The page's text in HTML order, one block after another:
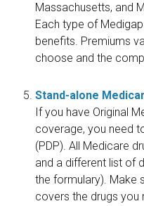
Massachusetts, and
Each type of
benefits. Premiums
choose and the
Stand-alone
If you have Original
coverage, you need
(PDP). All Medicare
and a different list of
the formulary). Make
covers the drugs